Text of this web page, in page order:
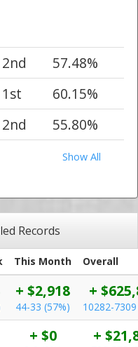
2nd
57.48%
1st
60.15%
2nd 55.80%
Show All
Records
This Month
Overall
+ $2,918
44-33 (57%)
+
10282-
+ $0 +